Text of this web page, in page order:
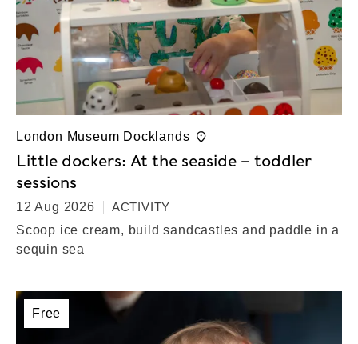
London Museum Docklands
Little dockers: At the seaside – toddler
sessions
12 Aug 2026
ACTIVITY
Scoop ice cream, build sandcastles and paddle in a
sequin sea
Free